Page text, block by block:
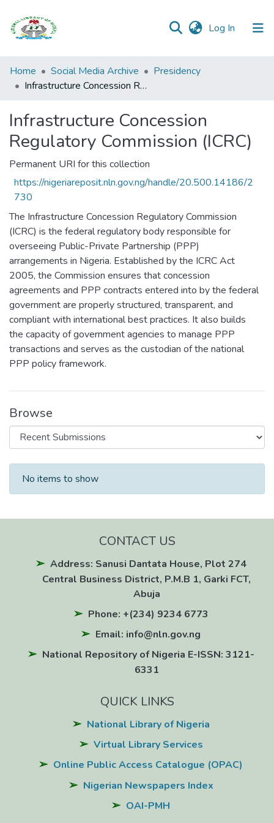
Log In (current)
Browse all
Categories
Statistics
Open
Access
Policy
Home Social Media Archive
Presidency
Infrastructure Concession Regulatory Commission (ICRC)
Infrastructure Concession
Regulatory Commission (ICRC)
Permanent URI for this collection
https://nigeriareposit.nln.gov.ng/handle/20.500.14186/2
730
The Infrastructure Concession Regulatory Commission
(ICRC) is the federal regulatory body responsible for
overseeing Public-Private Partnership (PPP)
arrangements in Nigeria. Established by the ICRC Act
2005, the Commission ensures that concession
agreements and PPP contracts entered into by the federal
government are properly structured, transparent, and
compliant with international best practices. It also builds
the capacity of government agencies to manage PPP
transactions and serves as the custodian of the national
PPP policy framework.
Browse
Recent Submissions
No items to show
CONTACT US
Address: Sanusi Dantata House, Plot 274
Central Business District, P.M.B 1, Garki FCT,
Abuja
Phone: +(234) 9234 6773
Email: info@nln.gov.ng
National Repository of Nigeria E-ISSN: 3121-
6331
QUICK LINKS
National Library of Nigeria
Virtual Library Services
Online Public Access Catalogue (OPAC)
Nigerian Newspapers Index
OAI-PMH